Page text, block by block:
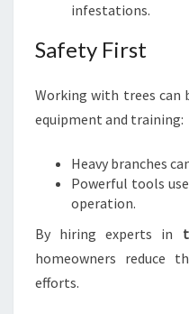
infestations.
Safety First
Working with trees can
equipment and training:
Heavy branches
Powerful tools
operation.
By hiring experts in
homeowners reduce
efforts.